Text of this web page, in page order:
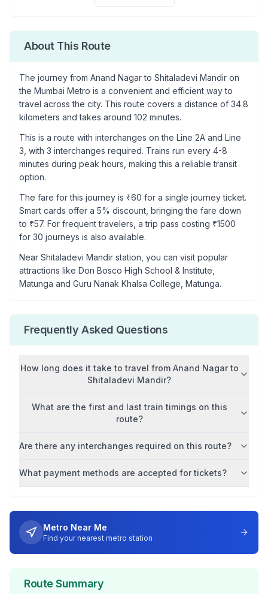
About This Route
The journey from Anand Nagarto Shitaladevi Mandir on
the Mumbai Metro is a convenient and efficient way to
travel across the city. This route covers a distance of 34.8
kilometers and takes around 102 minutes.
This is a route with interchanges on the Line 2A and Line
3 , with 3 interchanges required. Trains run every 4-8
minutes during peak hours, making this a reliable transit
option.
The fare for this journey is ₹60 for a single journey ticket.
Smart cards offer a 5% discount, bringing the fare down
to ₹57. For frequent travelers, a trip pass costing ₹1500
for 30 journeys is also available.
Near Shitaladevi Mandir station, you can visit popular
attractions like Don Bosco High School & Institute,
Matunga and Guru Nanak Khalsa College, Matunga.
Frequently Asked Questions
How long does it take to travel from Anand Nagarto
Shitaladevi Mandir?
What are the first and last train timings on this
route?
Are there any interchanges required on this route?
What payment methods are accepted for tickets?
Metro Near Me
Find your nearest metro station
Route Summary